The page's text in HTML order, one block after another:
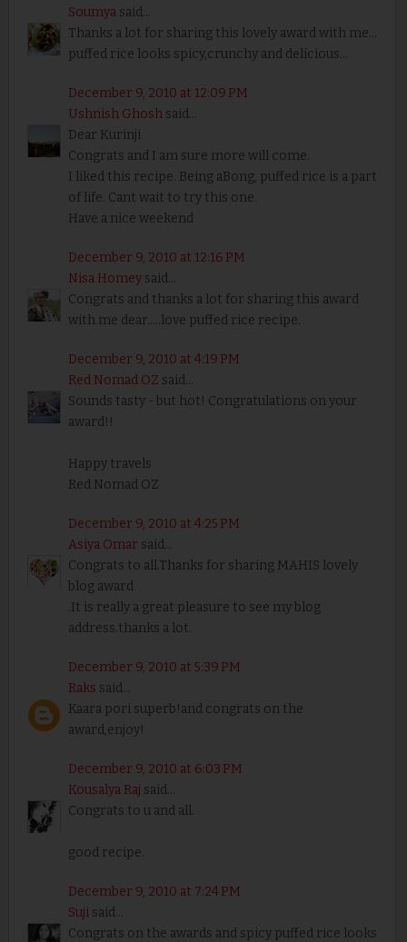
Soumyasaid...
Thanks a lot for sharing this lovely award with me...
puffed rice looks spicy,crunchy and delicious...
December 9, 2010 at 12:09 PM
Ushnish Ghoshsaid...
Dear Kurinji
Congrats and I am sure more will come.
I liked this recipe. Being aBong, puffed rice is a part
of life. Cant wait to try this one.
Have a nice weekend
December 9, 2010 at 12:16 PM
Nisa Homeysaid...
Congrats and thanks a lot for sharing this award
with me dear.....love puffed rice recipe.
December 9, 2010 at 4:19 PM
Red Nomad OZ said...
Sounds tasty - but hot! Congratulations on your
award!!
Happy travels
Red Nomad OZ
December 9, 2010 at 4:25 PM
Asiya Omar said...
Congrats to all.Thanks for sharing MAHIS lovely
blog award
.It is really a great pleasure to see my blog
address.thanks a lot.
December 9, 2010 at 5:39 PM
Raks said...
Kaara pori superb!and congrats on the
award,enjoy!
December 9, 2010 at 6:03 PM
Kousalya Raj said...
Congrats to u and all.
good recipe.
December 9, 2010 at 7:24 PM
Sujisaid...
Congrats on the awards and spicy puffed rice looks